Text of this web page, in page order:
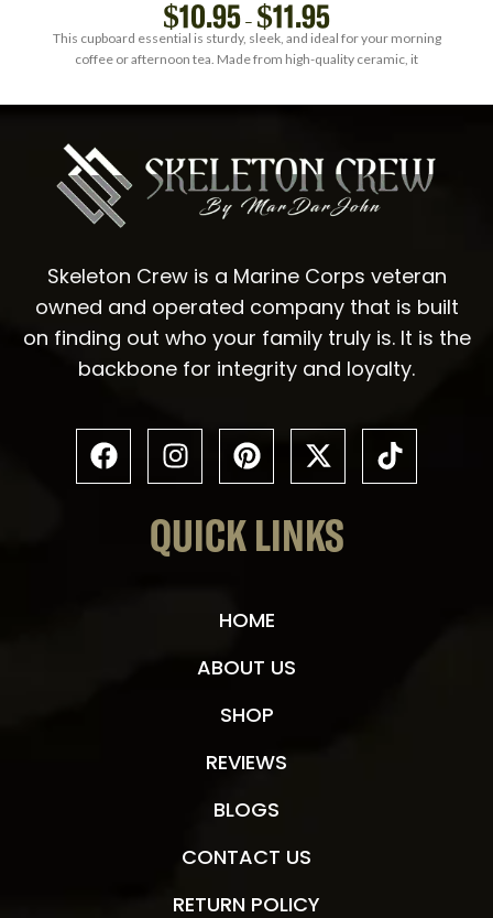
$10.95 – $11.95
This cupboard essential is sturdy, sleek, and ideal for your morning
coffee or afternoon tea. Made from high-quality ceramic, it
Skeleton Crew is a Marine Corps veteran
owned and operated company that is built
on finding out who your family truly is. It is the
backbone for integrity and loyalty.
QUICK LINKS
HOME
ABOUT US
SHOP
REVIEWS
BLOGS
CONTACT US
RETURN POLICY